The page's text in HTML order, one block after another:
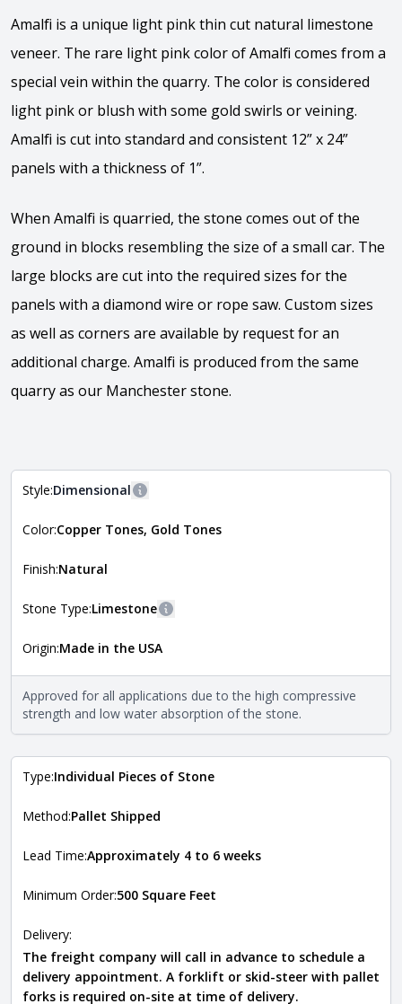
Amalfi is a unique light pink thin cut natural limestone
veneer. The rare light pink color of Amalfi comes from a
special vein within the quarry. The color is considered
light pink or blush with some gold swirls or veining.
Amalfi is cut into standard and consistent 12” x 24”
panels with a thickness of 1”.
When Amalfi is quarried, the stone comes out of the
ground in blocks resembling the size of a small car. The
large blocks are cut into the required sizes for the
panels with a diamond wire or rope saw. Custom sizes
as well as corners are available by request for an
additional charge. Amalfi is produced from the same
quarry as our Manchester stone.
Style:Dimensional
The style of the stone indicates the overall dimensions,
more information about each style, visit the
Color:Copper Tones, Gold Tones
Finish:Natural
Stone Type:Limestone
The stone type indicates the mineral compositions and
requirements. For more information about each type, visit
theNatural Stone Veneer Type Guide .
Origin:Made in the USA
Approved for all applications due to the high compressive
strength and low water absorption of the stone.
Type:Individual Pieces of Stone
Method:Pallet Shipped
Lead Time:Approximately 4 to 6 weeks
Minimum Order:500 Square Feet
Delivery:
The freight company will call in advance to schedule a
delivery appointment. A forklift or skid-steer with pallet
forks is required on-site at time of delivery.